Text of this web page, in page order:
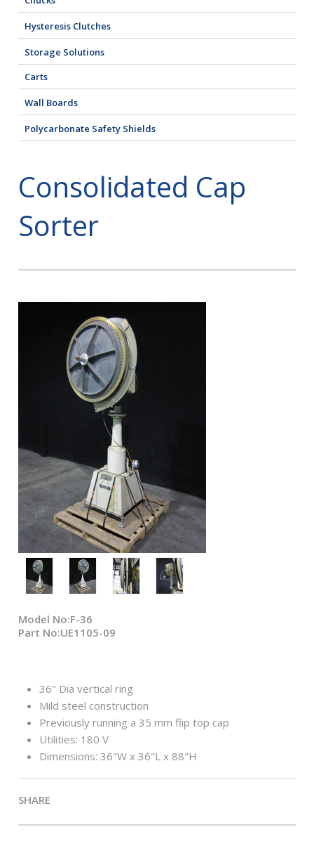
Hysteresis Clutches
Storage Solutions
Carts
Wall Boards
Polycarbonate Safety Shields
Consolidated Cap
Sorter
Model No:F-36
Part No:UE1105-09
36" Dia vertical ring
Mild steel construction
Previously running a 35 mm flip top cap
Utilities: 180 V
Dimensions: 36"W x 36"L x 88"H
SHARE